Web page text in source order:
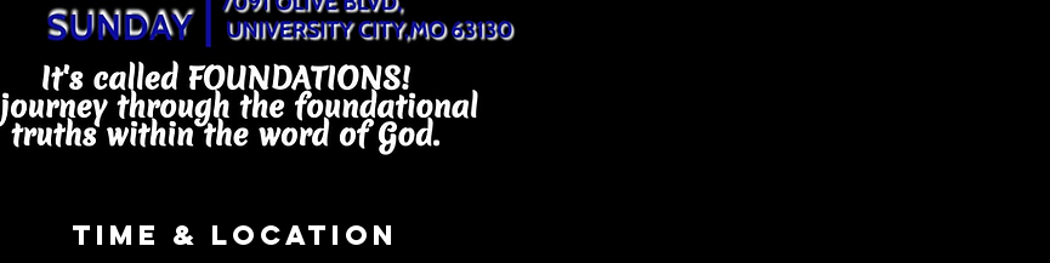
Time & Location